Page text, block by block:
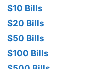
$10 Bills
$20 Bills
$50 Bills
$100 Bills